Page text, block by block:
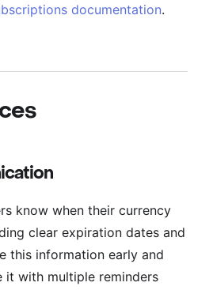
documentation.
know when their currency
clear expiration dates and
this information early and
it with multiple reminders